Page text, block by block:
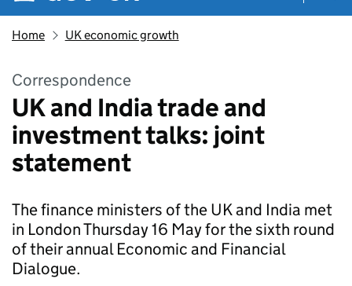
Home UK economic growth
Correspondence
UK and India trade and
investment talks: joint
statement
The finance ministers of the UK and India met
in London Thursday 16 May for the sixth round
of their annual Economic and Financial
Dialogue.